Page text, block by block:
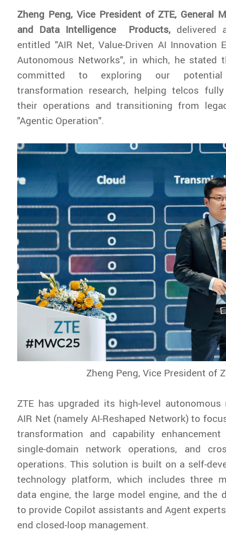
Zheng Peng, Vice President of ZTE, General
and Data Intelligence Products,delivered
entitled "AIR Net, Value-Driven AI Innovation
Autonomous Networks", in which, he stated
committed to exploring our
transformation research, helping telcos
their operations and transitioning from
"Agentic Operation".
Zheng Peng, Vice President of
ZTE has upgraded its high-level
AIR Net (namely AI-Reshaped Network) to
transformation and capability
single-domain network operations, and
operations. This solution is built on a self-
technology platform, which includes three
data engine, the large model engine, and the
to provide Copilot assistants and Agent
end closed-loop management.